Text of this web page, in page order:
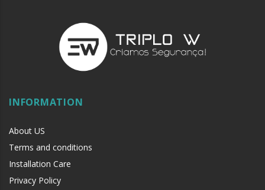
INFORMATION
About US
Terms and conditions
Installation Care
Privacy Policy